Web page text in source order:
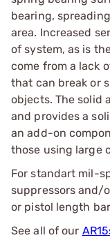
bearing,
area. Increased
of system, as is
come from a lack
that can break or
objects. The solid
and provides a
an add-on
those using large
For standart mil-
suppressors and/
or pistol length
See all of our